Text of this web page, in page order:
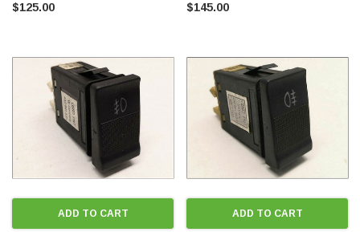
$125.00 $145.00
ADD TO CART ADD TO CART